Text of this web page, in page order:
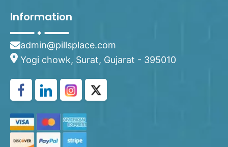
Information
admin@pillsplace.com
Yogi chowk, Surat, Gujarat - 395010